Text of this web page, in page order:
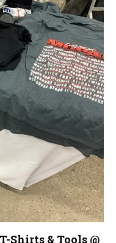
Shirts & Tools @